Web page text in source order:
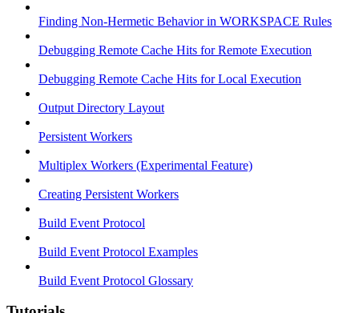
Finding Non-Hermetic Behavior in WORKSPACE Rules
Debugging Remote Cache Hits for Remote Execution
Debugging Remote Cache Hits for Local Execution
Output Directory Layout
Persistent Workers
Multiplex Workers (Experimental Feature)
Creating Persistent Workers
Build Event Protocol
Build Event Protocol Examples
Build Event Protocol Glossary